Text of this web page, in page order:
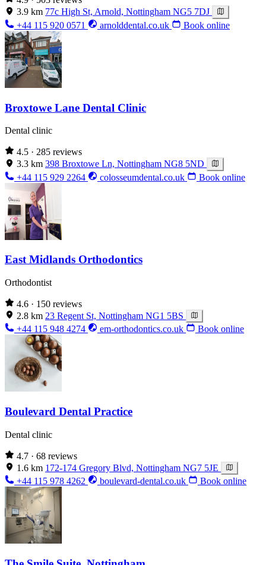
3.9 km 77c High St, Arnold, Nottingham NG5 7DJ
+44 115 920 0571
arnolddental.co.uk Book online
Broxtowe Lane Dental Clinic
Dental clinic
4.5 · 285 reviews
3.3 km 398 Broxtowe Ln, Nottingham NG8 5ND
+44 115 929 2264
colosseumdental.co.uk Book online
East Midlands Orthodontics
Orthodontist
4.6 · 150 reviews
2.8 km 23 Regent St, Nottingham NG1 5BS
+44 115 948 4274
em-orthodontics.co.uk Book online
Boulevard Dental Practice
Dental clinic
4.7 · 68 reviews
1.6 km 172-174 Gregory Blvd, Nottingham NG7 5JE
+44 115 978 4262
boulevard-dental.co.uk Book online